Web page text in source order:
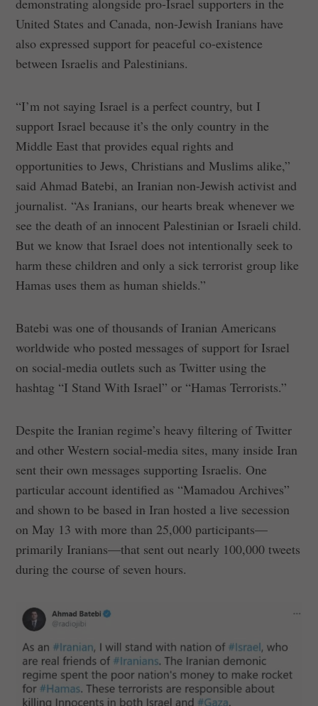
demonstrating alongside pro-Israel supporters in the
United States and Canada, non-Jewish Iranians have
also expressed support for peaceful co-existence
between Israelis and Palestinians.
“I’m not saying Israel is a perfect country, but I
support Israel because it’s the only country in the
Middle East that provides equal rights and
opportunities to Jews, Christians and Muslims alike,”
said Ahmad Batebi, an Iranian non-Jewish activist and
journalist. “As Iranians, our hearts break whenever we
see the death of an innocent Palestinian or Israeli child.
But we know that Israel does not intentionally seek to
harm these children and only a sick terrorist group like
Hamas uses them as human shields.”
Batebi was one of thousands of Iranian Americans
worldwide who posted messages of support for Israel
on social-media outlets such as Twitter using the
hashtag “I Stand With Israel” or “Hamas Terrorists.”
Despite the Iranian regime’s heavy filtering of Twitter
and other Western social-media sites, many inside Iran
sent their own messages supporting Israelis. One
particular account identified as “Mamadou Archives”
and shown to be based in Iran hosted a live secession
on May 13 with more than 25,000 participants—
primarily Iranians—that sent out nearly 100,000 tweets
during the course of seven hours.